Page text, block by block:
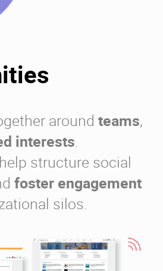
around teams,
interests.
help structure social
foster engagement
silos.